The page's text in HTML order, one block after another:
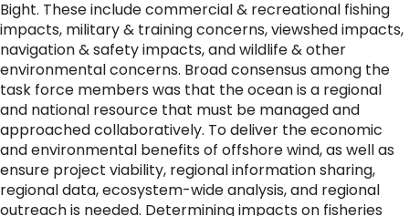
Bight. These include commercial & recreational fishing
impacts, military & training concerns, viewshed impacts,
navigation & safety impacts, and wildlife & other
environmental concerns. Broad consensus among the
task force members was that the ocean is a regional
and national resource that must be managed and
approached collaboratively. To deliver the economic
and environmental benefits of offshore wind, as well as
ensure project viability, regional information sharing,
regional data, ecosystem-wide analysis, and regional
outreach is needed. Determining impacts on fisheries